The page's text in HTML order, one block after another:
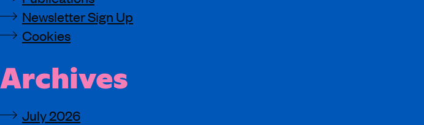
Newsletter Sign Up
Cookies
Archives
July 2026